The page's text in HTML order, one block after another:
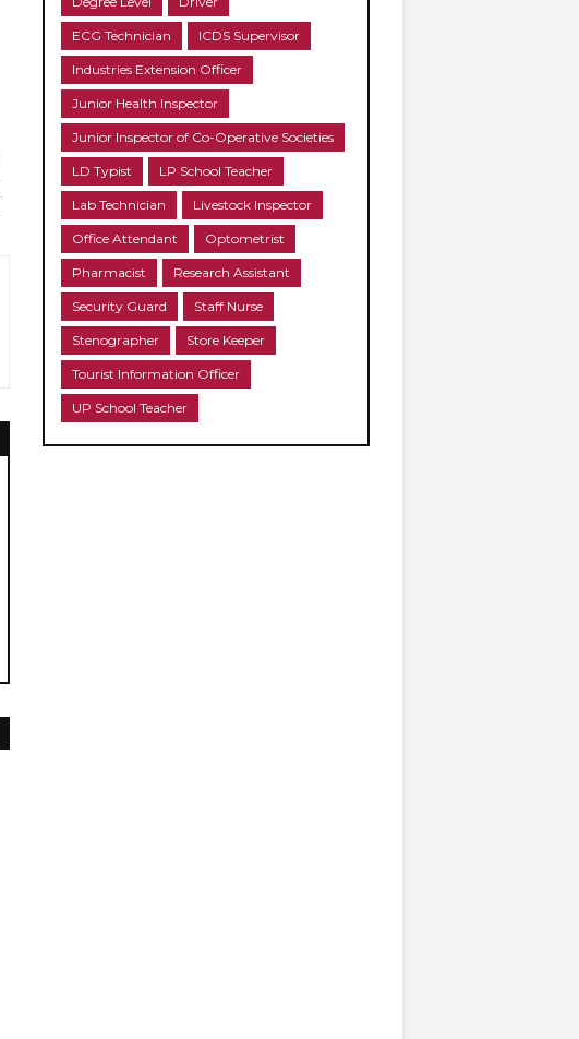
ECG Technician ICDS Supervisor
Industries Extension Officer
Junior Health Inspector
Junior Inspector of Co-Operative Societies
LD Typist LP School Teacher
Lab Technician Livestock Inspector
Office Attendant Optometrist
Pharmacist Research Assistant
Security Guard Staff Nurse
Stenographer Store Keeper
Tourist Information Officer
UP School Teacher